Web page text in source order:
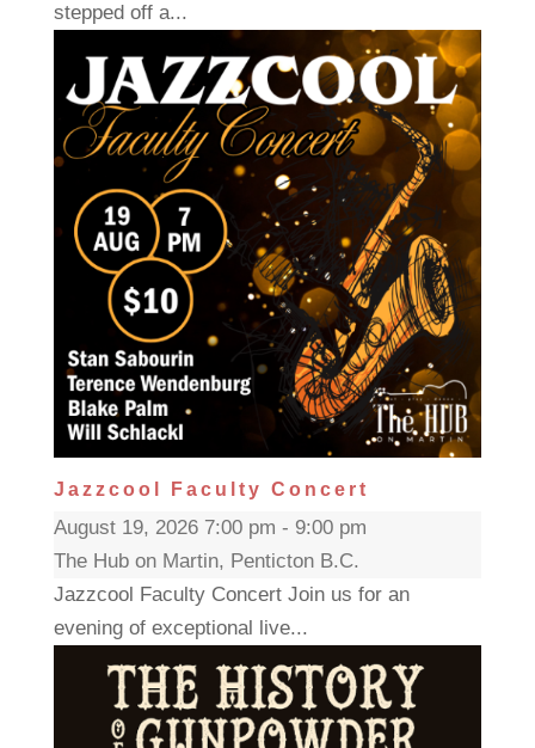
stepped off a...
Jazzcool Faculty Concert
August 19, 2026 7:00 pm - 9:00 pm
The Hub on Martin, Penticton B.C.
Jazzcool Faculty Concert Join us for an
evening of exceptional live...